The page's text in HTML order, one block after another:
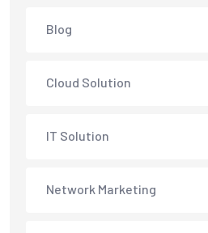
Blog
Cloud Solution
IT Solution
Network Marketing